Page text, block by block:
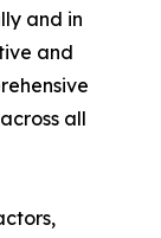
and in
and
all